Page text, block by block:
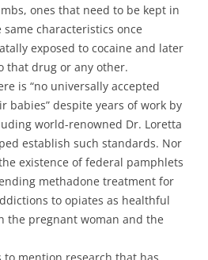
ones that need to be kept in
characteristics once
exposed to cocaine and later
that drug or any other.
is “no universally accepted
babies” despite years of work by
world-renowned Dr. Loretta
establish such standards. Nor
existence of federal pamphlets
methadone treatment for
to opiates as healthful
the pregnant woman and the